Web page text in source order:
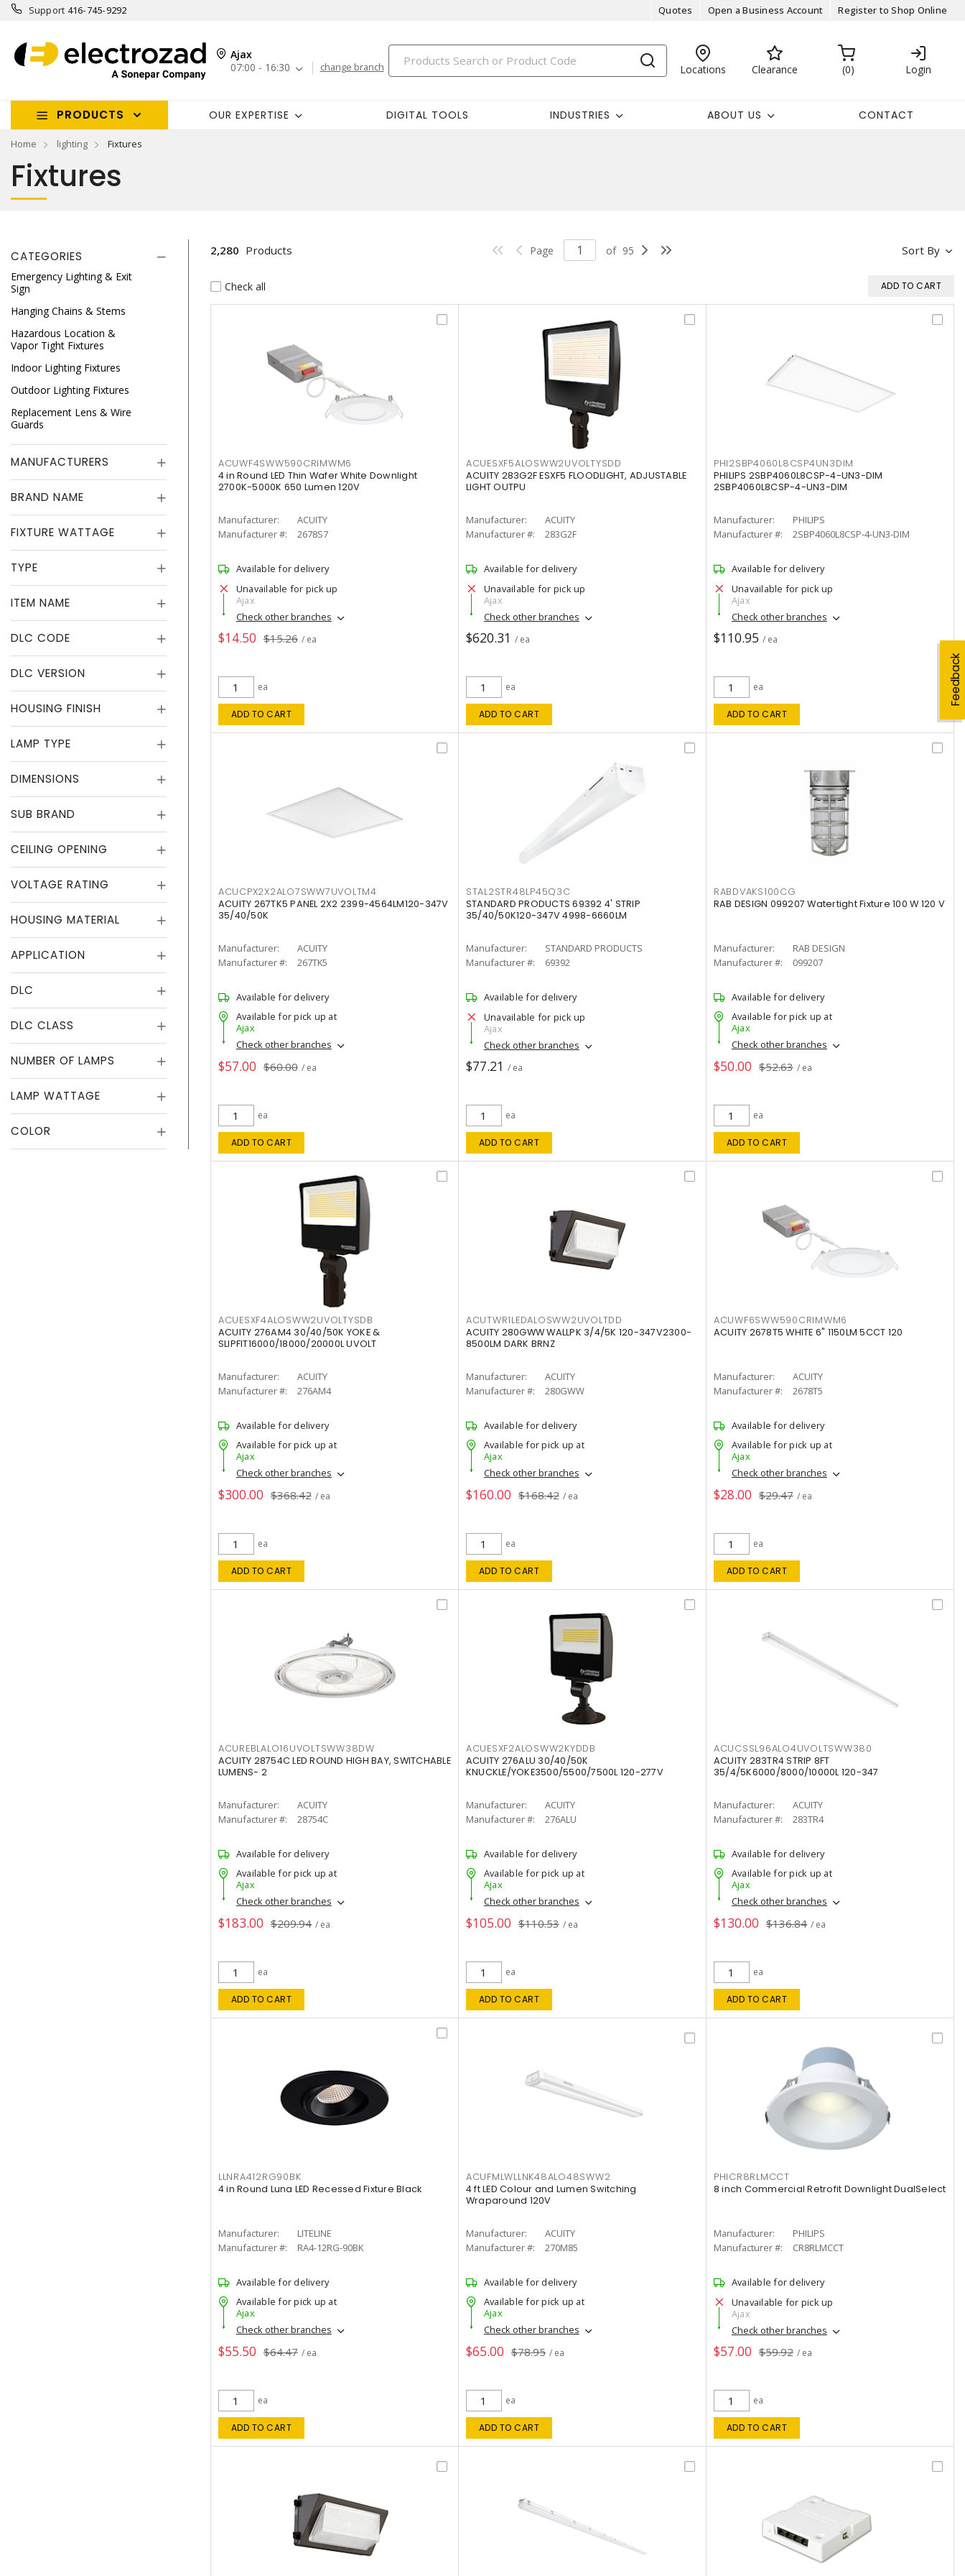
Support 416-745-9292 Quotes Open a Business Account Register to Shop Online
Ajax
07:00 - 16:30
change branch Locations Clearance 0 Login
PRODUCTS OUR EXPERTISE DIGITAL TOOLS INDUSTRIES ABOUT US CONTACT
Home lighting Fixtures
Feedback
Fixtures
CATEGORIES
Emergency Lighting & Exit
Sign
Hanging Chains & Stems
Hazardous Location &
Vapor Tight Fixtures
Indoor Lighting Fixtures
Outdoor Lighting Fixtures
Replacement Lens & Wire
Guards
MANUFACTURERS
BRAND NAME
FIXTURE WATTAGE
TYPE
ITEM NAME
DLC CODE
DLC VERSION
HOUSING FINISH
LAMP TYPE
DIMENSIONS
SUB BRAND
CEILING OPENING
VOLTAGE RATING
HOUSING MATERIAL
APPLICATION
DLC
DLC CLASS
NUMBER OF LAMPS
LAMP WATTAGE
COLOR
Sort By
2,280 Products Page of 95
Check all ADD TO CART
ACUWF4SWW590CRIMWM6
4 in Round LED Thin Wafer White Downlight
2700K-5000K 650 Lumen 120V
Manufacturer:
ACUITY
Manufacturer #:
2678S7
Available for delivery
Unavailable for pick up
Ajax
Check other branches
$14.50 $15.26 / ea
ea
ADD TO CART
ACUESXF5ALOSWW2UVOLTYSDD
ACUITY 283G2F ESXF5 FLOODLIGHT, ADJUSTABLE
LIGHT OUTPU
Manufacturer:
ACUITY
Manufacturer #:
283G2F
Available for delivery
Unavailable for pick up
Ajax
Check other branches
$620.31 / ea
ea
ADD TO CART
PHI2SBP4060L8CSP4UN3DIM
PHILIPS 2SBP4060L8CSP-4-UN3-DIM
2SBP4060L8CSP-4-UN3-DIM
Manufacturer:
PHILIPS
Manufacturer #:
2SBP4060L8CSP-4-UN3-DIM
Available for delivery
Unavailable for pick up
Ajax
Check other branches
$110.95 / ea
ea
ADD TO CART
ACUCPX2X2ALO7SWW7UVOLTM4
ACUITY 267TK5 PANEL 2X2 2399-4564LM120-347V
35/40/50K
Manufacturer:
ACUITY
Manufacturer #:
267TK5
Available for delivery
Available for pick up at
Ajax
Check other branches
$57.00 $60.00 / ea
ea
ADD TO CART
STAL2STR48LP45Q3C
STANDARD PRODUCTS 69392 4' STRIP
35/40/50K120-347V 4998-6660LM
Manufacturer:
STANDARD PRODUCTS
Manufacturer #:
69392
Available for delivery
Unavailable for pick up
Ajax
Check other branches
$77.21 / ea
ea
ADD TO CART
RABDVAKS100CG
RAB DESIGN 099207 Watertight Fixture 100 W 120 V
Manufacturer:
RAB DESIGN
Manufacturer #:
099207
Available for delivery
Available for pick up at
Ajax
Check other branches
$50.00 $52.63 / ea
ea
ADD TO CART
ACUESXF4ALOSWW2UVOLTYSDB
ACUITY 276AM4 30/40/50K YOKE &
SLIPFIT16000/18000/20000L UVOLT
Manufacturer:
ACUITY
Manufacturer #:
276AM4
Available for delivery
Available for pick up at
Ajax
Check other branches
$300.00 $368.42 / ea
ea
ADD TO CART
ACUTWR1LEDALOSWW2UVOLTDD
ACUITY 280GWW WALLPK 3/4/5K 120-347V2300-
8500LM DARK BRNZ
Manufacturer:
ACUITY
Manufacturer #:
280GWW
Available for delivery
Available for pick up at
Ajax
Check other branches
$160.00 $168.42 / ea
ea
ADD TO CART
ACUWF6SWW590CRIMWM6
ACUITY 2678T5 WHITE 6" 1150LM 5CCT 120
Manufacturer:
ACUITY
Manufacturer #:
2678T5
Available for delivery
Available for pick up at
Ajax
Check other branches
$28.00 $29.47 / ea
ea
ADD TO CART
ACUREBLALO16UVOLTSWW38DW
ACUITY 28754C LED ROUND HIGH BAY, SWITCHABLE
LUMENS- 2
Manufacturer:
ACUITY
Manufacturer #:
28754C
Available for delivery
Available for pick up at
Ajax
Check other branches
$183.00 $209.94 / ea
ea
ADD TO CART
ACUESXF2ALOSWW2KYDDB
ACUITY 276ALU 30/40/50K
KNUCKLE/YOKE3500/5500/7500L 120-277V
Manufacturer:
ACUITY
Manufacturer #:
276ALU
Available for delivery
Available for pick up at
Ajax
Check other branches
$105.00 $110.53 / ea
ea
ADD TO CART
ACUCSSL96ALO4UVOLTSWW380
ACUITY 283TR4 STRIP 8FT
35/4/5K6000/8000/10000L 120-347
Manufacturer:
ACUITY
Manufacturer #:
283TR4
Available for delivery
Available for pick up at
Ajax
Check other branches
$130.00 $136.84 / ea
ea
ADD TO CART
LLNRA412RG90BK
4 in Round Luna LED Recessed Fixture Black
Manufacturer:
LITELINE
Manufacturer #:
RA4-12RG-90BK
Available for delivery
Available for pick up at
Ajax
Check other branches
$55.50 $64.47 / ea
ea
ADD TO CART
ACUFMLWLLNK48ALO48SWW2
4 ft LED Colour and Lumen Switching
Wraparound 120V
Manufacturer:
ACUITY
Manufacturer #:
270M85
Available for delivery
Available for pick up at
Ajax
Check other branches
$65.00 $78.95 / ea
ea
ADD TO CART
PHICR8RLMCCT
8 inch Commercial Retrofit Downlight DualSelect
Manufacturer:
PHILIPS
Manufacturer #:
CR8RLMCCT
Available for delivery
Unavailable for pick up
Ajax
Check other branches
$57.00 $59.92 / ea
ea
ADD TO CART